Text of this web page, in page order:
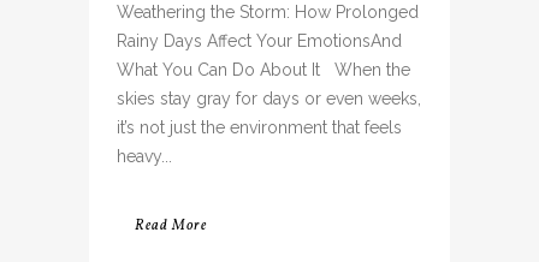
Weathering the Storm: How Prolonged
Rainy Days Affect Your EmotionsAnd
What You Can Do About It When the
skies stay gray for days or even weeks,
it’s not just the environment that feels
heavy...
Read More